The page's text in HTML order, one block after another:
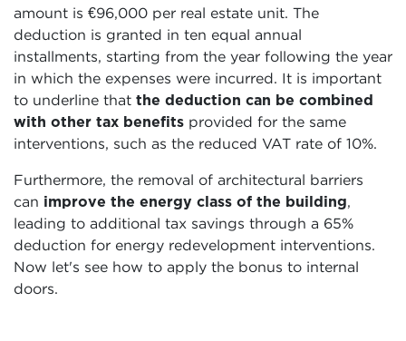
amount is €96,000 per real estate unit. The
deduction is granted in ten equal annual
installments, starting from the year following the year
in which the expenses were incurred. It is important
to underline that the deduction can be combined
with other tax benefits provided for the same
interventions, such as the reduced VAT rate of 10%.
Furthermore, the removal of architectural barriers
can improve the energy class of the building,
leading to additional tax savings through a 65%
deduction for energy redevelopment interventions.
Now let's see how to apply the bonus to internal
doors.